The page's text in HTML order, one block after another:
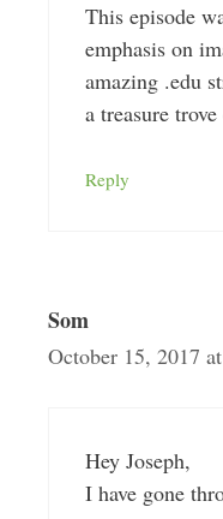
This episode
emphasis on
amazing .edu
a treasure
Reply
Som
October 15, 2017
Hey Joseph,
I have gone